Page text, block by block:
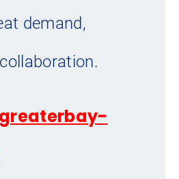
demand,